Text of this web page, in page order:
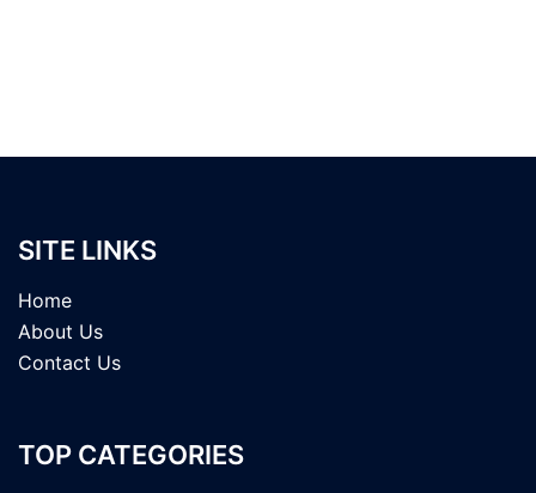
SITE LINKS
Home
About Us
Contact Us
TOP CATEGORIES